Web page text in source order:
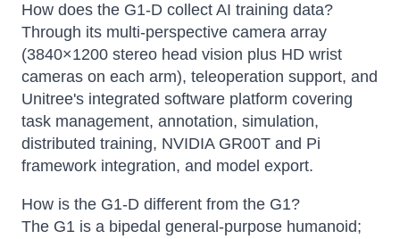
How does the G1-D collect AI training data?
Through its multi-perspective camera array
(3840×1200 stereo head vision plus HD wrist
cameras on each arm), teleoperation support, and
Unitree's integrated software platform covering
task management, annotation, simulation,
distributed training, NVIDIA GR00T and Pi
framework integration, and model export.
How is the G1-D different from the G1?
The G1 is a bipedal general-purpose humanoid;